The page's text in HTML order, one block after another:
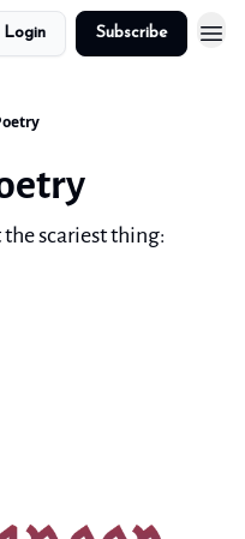
Login Subscribe
scariest thing: